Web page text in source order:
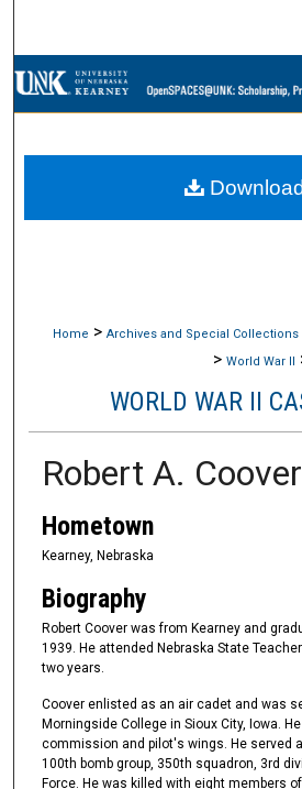
Browse
About
Home > Archives and Special Collections
> World War II
WORLD WAR II
Robert A. Coover
Hometown
Kearney, Nebraska
Biography
Robert Coover was from Kearney and
1939. He attended Nebraska State
two years.
Coover enlisted as an air cadet and was
Morningside College in Sioux City, Iowa.
commission and pilot's wings. He served
100th bomb group, 350th squadron, 3rd
Force. He was killed with eight members